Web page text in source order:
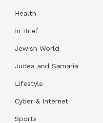
Health
In Brief
Jewish World
Judea and Samaria
Lifestyle
Cyber & Internet
Sports